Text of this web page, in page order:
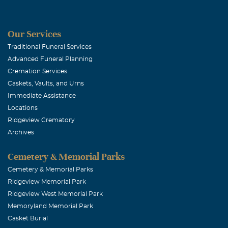
Our Services
Traditional Funeral Services
Advanced Funeral Planning
Cremation Services
Caskets, Vaults, and Urns
Immediate Assistance
Locations
Ridgeview Crematory
Archives
Cemetery & Memorial Parks
Cemetery & Memorial Parks
Ridgeview Memorial Park
Ridgeview West Memorial Park
Memoryland Memorial Park
Casket Burial